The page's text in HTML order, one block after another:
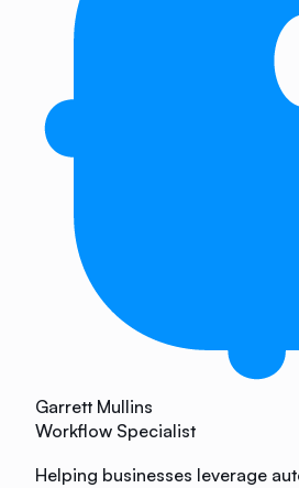
Garrett Mullins
Workflow Specialist
Helping businesses leverage